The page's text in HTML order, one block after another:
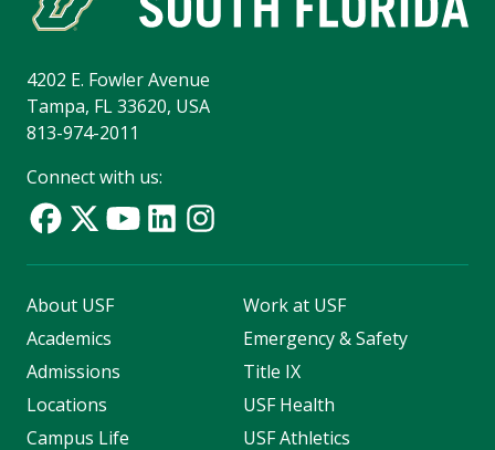
4202 E. Fowler Avenue
Tampa, FL 33620, USA
813-974-2011
Connect with us:
About USF
Academics
Admissions
Locations
Campus Life
Work at USF
Emergency & Safety
Title IX
USF Health
USF Athletics